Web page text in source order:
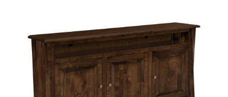
through
$3,648.00